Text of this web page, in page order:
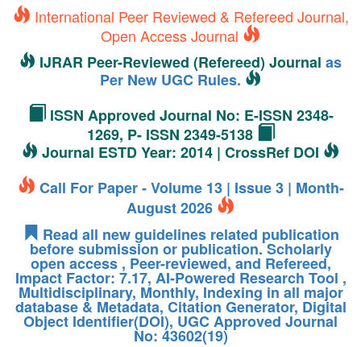
International Peer Reviewed & Refereed Journal,
Open Access Journal
IJRAR Peer-Reviewed (Refereed) Journal as
Per New UGC Rules.
ISSN Approved Journal No: E-ISSN 2348-
1269, P- ISSN 2349-5138
Journal ESTD Year: 2014 | CrossRef DOI
Call For Paper - Volume 13 | Issue 3 | Month-
August 2026
Read all new guidelines related publication
before submission or publication. Scholarly
open access , Peer-reviewed, and Refereed,
Impact Factor: 7.17, AI-Powered Research Tool ,
Multidisciplinary, Monthly, Indexing in all major
database & Metadata, Citation Generator, Digital
Object Identifier(DOI), UGC Approved Journal
No: 43602(19)